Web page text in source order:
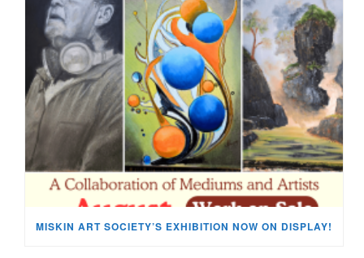
MISKIN ART SOCIETY’S EXHIBITION NOW ON DISPLAY!